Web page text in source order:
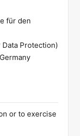
für den
Protection)
or to exercise